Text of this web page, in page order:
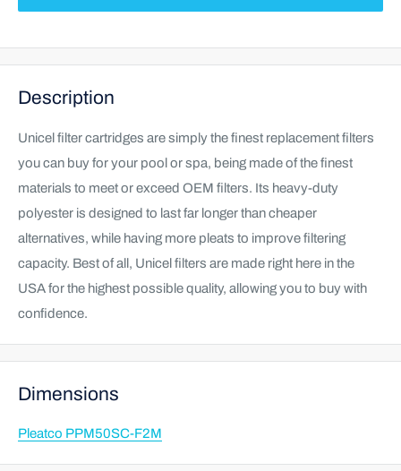
Description
Unicel filter cartridges are simply the finest replacement filters
you can buy for your pool or spa, being made of the finest
materials to meet or exceed OEM filters. Its heavy-duty
polyester is designed to last far longer than cheaper
alternatives, while having more pleats to improve filtering
capacity. Best of all, Unicel filters are made right here in the
USA for the highest possible quality, allowing you to buy with
confidence.
Dimensions
Pleatco PPM50SC-F2M